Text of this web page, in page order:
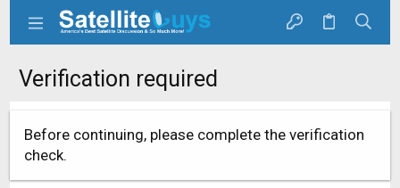
Verification required
Before continuing, please complete the verification
check.